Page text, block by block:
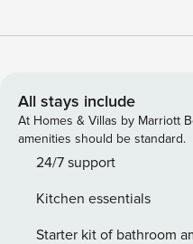
meals in total comfort. The
closet and adjacent we can
a window and a shower. The apartment is reserved for non-
smokers and offers all the
wifi, a machine washer and
environment, perfectly
well as for those
All stays include
At Homes & Villas by Marriott
amenities should be standard.
24/7 support
Kitchen essentials
Starter kit of bathroom